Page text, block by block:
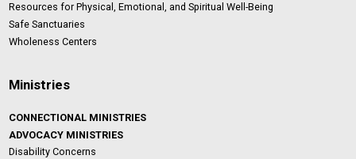
Resources for Physical, Emotional, and Spiritual Well-Being
Safe Sanctuaries
Wholeness Centers
Ministries
CONNECTIONAL MINISTRIES
ADVOCACY MINISTRIES
Disability Concerns